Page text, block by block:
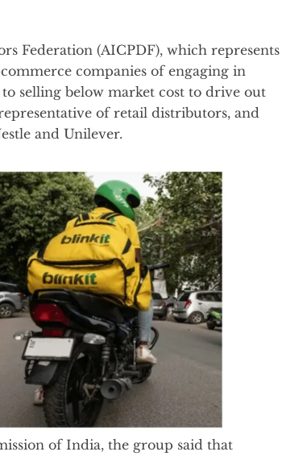
Federation (AICPDF), which represents
companies of engaging in
selling below market cost to drive out
of retail distributors, and
and Unilever.
of India, the group said that